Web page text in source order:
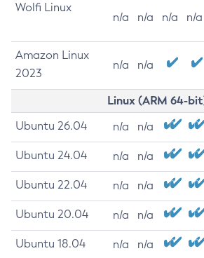
Wolfi Linux
n/a n/a n/a n/a
Amazon Linux
2023
n/a n/a
Linux (ARM 64-
Ubuntu 26.04 n/a n/a
Ubuntu 24.04 n/a n/a
Ubuntu 22.04 n/a n/a
Ubuntu 20.04 n/a n/a
Ubuntu 18.04 n/a n/a